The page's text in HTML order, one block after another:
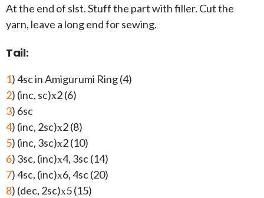
At the end of slst. Stuff the part with filler. Cut the
yarn, leave a long end for sewing.
Tail:
1) 4sc in Amigurumi Ring (4)
2) (inc, sc)х2 (6)
3) 6sc
4) (inc, 2sc)х2 (8)
5) (inc, 3sc)х2 (10)
6) 3sc, (inc)х4, 3sc (14)
7) 4sc, (inc)х6, 4sc (20)
8) (dec, 2sc)х5 (15)